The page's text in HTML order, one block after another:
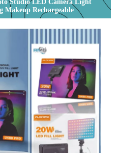
Studio LED Camera Light
Makeup Rechargeable